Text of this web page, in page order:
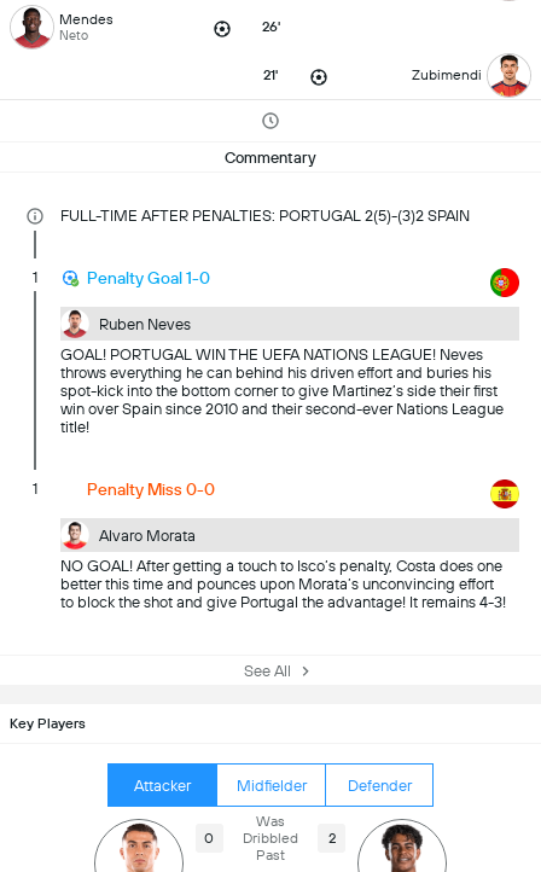
Mendes
Neto 26'
21' Zubimendi
Commentary
FULL-TIME AFTER PENALTIES: PORTUGAL 2(5)-(3)2 SPAIN
1 Penalty Goal 1-0
Ruben Neves
GOAL! PORTUGAL WIN THE UEFA NATIONS LEAGUE! Neves
throws everything he can behind his driven effort and buries his
spot-kick into the bottom corner to give Martinez’s side their first
win over Spain since 2010 and their second-ever Nations League
title!
1 Penalty Miss 0-0
Alvaro Morata
NO GOAL! After getting a touch to Isco’s penalty, Costa does one
better this time and pounces upon Morata’s unconvincing effort
to block the shot and give Portugal the advantage! It remains 4-3!
See All
Key Players
Attacker Midfielder Defender
0
Was
Dribbled
Past
2